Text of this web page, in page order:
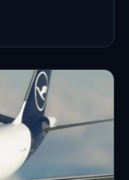
through
note that the